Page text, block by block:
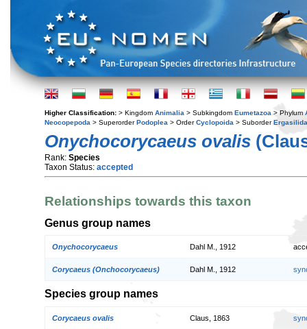
Higher Classification: > Kingdom Animalia > Subkingdom Eumetazoa > Phylum
Neocopepoda > SuperorderPodoplea > OrderCyclopoida > SuborderErgasilida
Onychocorycaeus ovalis
Rank: Species
Taxon Status: accepted
Relationships towards this taxon
Genus group names
Onychocorycaeus Dahl M., 1912
Corycaeus (Onchocorycaeus) Dahl M., 1912
Species group names
Corycaeus ovalis Claus, 1863